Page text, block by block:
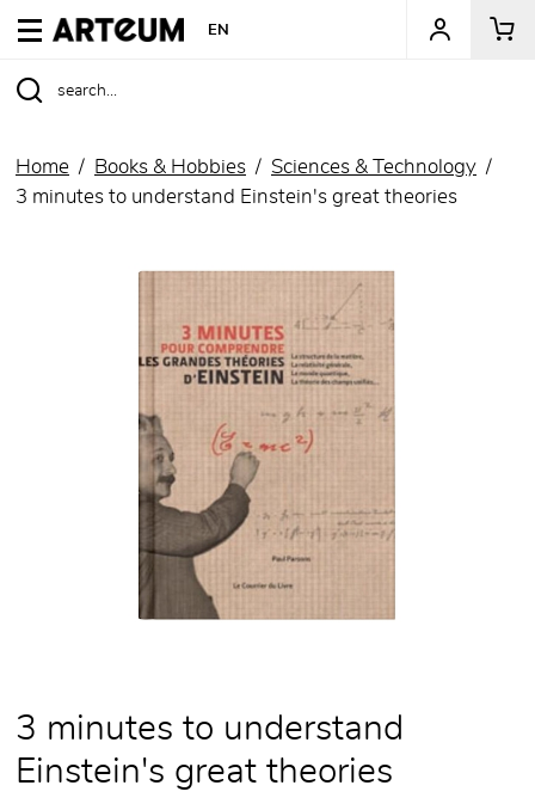
ARTEUM, the reference for museum shops
EN
Home Books & Hobbies
Sciences & Technology
3 minutes to understand Einstein's great theories
3 minutes to understand
Einstein's great theories